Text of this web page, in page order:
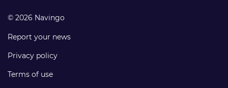
© 2026 Navingo
Report your news
Privacy policy
Terms of use